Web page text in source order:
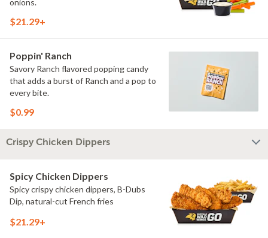
onions.
$21.29+
Poppin' Ranch
Savory Ranch flavored popping candy
that adds a burst of Ranch and a pop to
every bite.
$0.99
Crispy Chicken Dippers
Spicy Chicken Dippers
Spicy crispy chicken dippers, B-Dubs
Dip, natural-cut French fries
$21.29+